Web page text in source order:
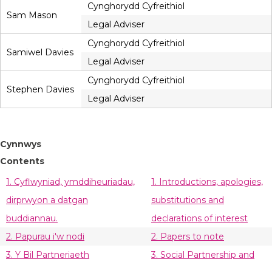
Sam Mason
Cynghorydd Cyfreithiol
Legal Adviser
Samiwel Davies
Cynghorydd Cyfreithiol
Legal Adviser
Stephen Davies
Cynghorydd Cyfreithiol
Legal Adviser
Cynnwys
Contents
1. Cyflwyniad, ymddiheuriadau,
dirprwyon a datgan
buddiannau.
1. Introductions, apologies,
substitutions and
declarations of interest
2. Papurau i'w nodi
2. Papers to note
3. Y Bil Partneriaeth
3. Social Partnership and